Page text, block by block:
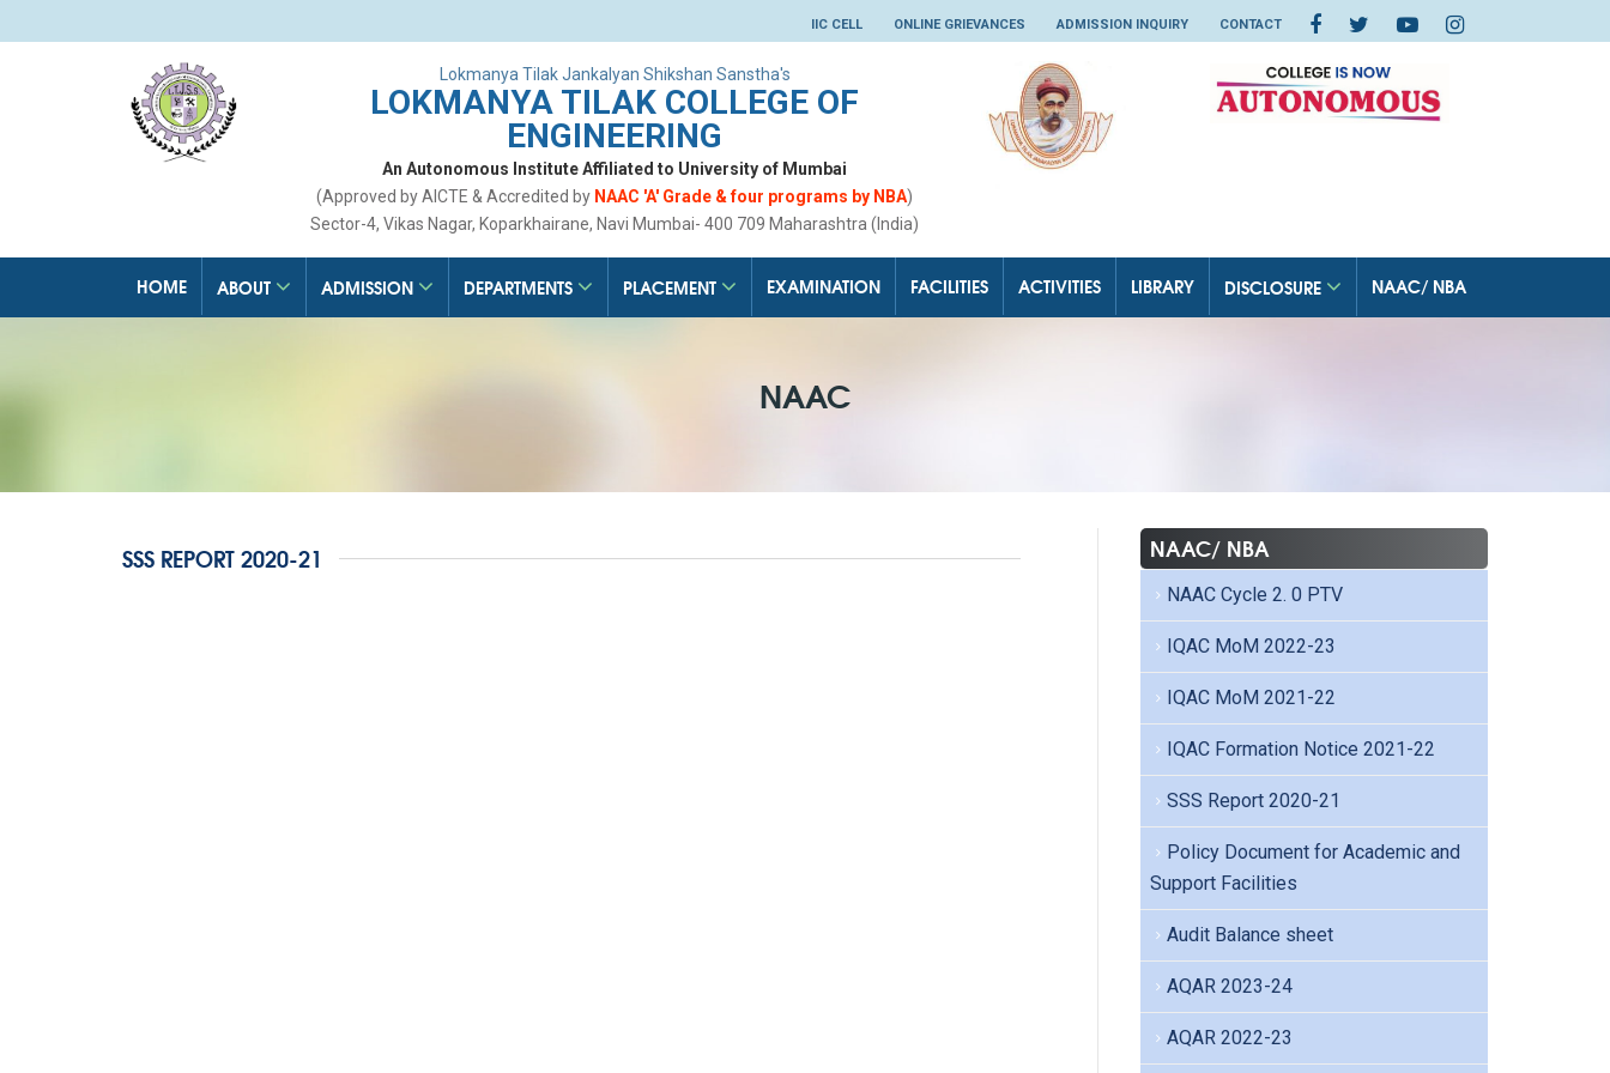
IIC CELL ONLINE GRIEVANCES ADMISSION INQUIRY CONTACT
Lokmanya Tilak Jankalyan Shikshan Sanstha's
LOKMANYA TILAK COLLEGE OF
ENGINEERING
An Autonomous Institute Affiliated to University of Mumbai
(Approved by AICTE & Accredited by NAAC 'A' Grade & four programs by NBA)
Sector-4, Vikas Nagar, Koparkhairane, Navi Mumbai- 400 709 Maharashtra (India)
HOME ABOUT ADMISSION DEPARTMENTS PLACEMENT EXAMINATION FACILITIES ACTIVITIES LIBRARY DISCLOSURE NAAC/ NBA
NAAC
SSS REPORT 2020-21 NAAC/ NBA
NAAC Cycle 2. 0 PTV
IQAC MoM 2022-23
IQAC MoM 2021-22
IQAC Formation Notice 2021-22
SSS Report 2020-21
Policy Document for Academic and
Support Facilities
Audit Balance sheet
AQAR 2023-24
AQAR 2022-23